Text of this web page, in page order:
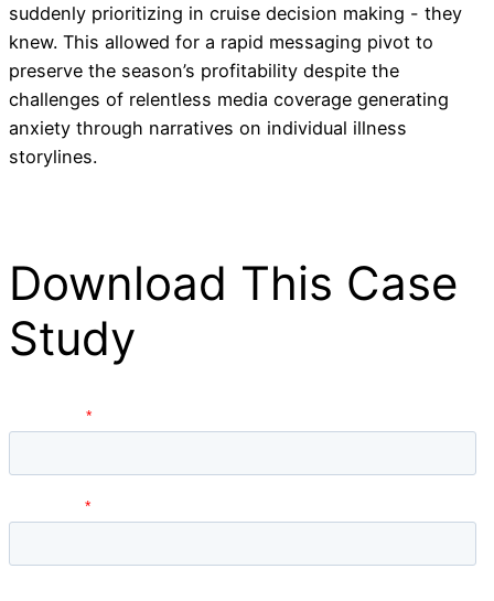
suddenly prioritizing in cruise decision making - they
knew. This allowed for a rapid messaging pivot to
preserve the season’s profitability despite the
challenges of relentless media coverage generating
anxiety through narratives on individual illness
storylines.
Download This Case
Study